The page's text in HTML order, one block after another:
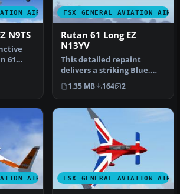
AIRCRAFT
N9TS
61
vivid
FSX GENERAL AVIATION
Rutan 61 Long EZ
N13YV
This detailed repaint
delivers a striking Blue,
Yellow, and White finish
for …
1.35 MB 164 2
AIRCRAFT FSX GENERAL AVIATION